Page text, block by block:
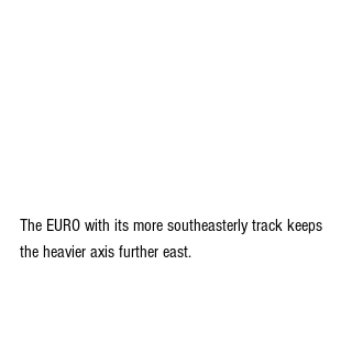
The EURO with its more southeasterly track keeps
the heavier axis further east.